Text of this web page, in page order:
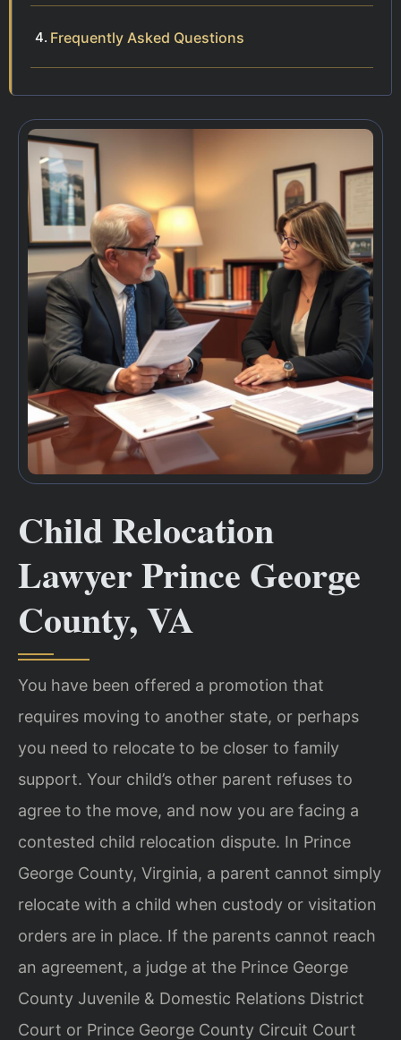
Frequently Asked Questions
Child Relocation
Lawyer Prince George
County, VA
You have been offered a promotion that
requires moving to another state, or perhaps
you need to relocate to be closer to family
support. Your child’s other parent refuses to
agree to the move, and now you are facing a
contested child relocation dispute. In Prince
George County, Virginia, a parent cannot simply
relocate with a child when custody or visitation
orders are in place. If the parents cannot reach
an agreement, a judge at the Prince George
County Juvenile & Domestic Relations District
Court or Prince George County Circuit Court